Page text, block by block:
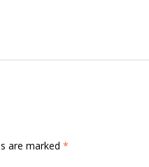
are marked *